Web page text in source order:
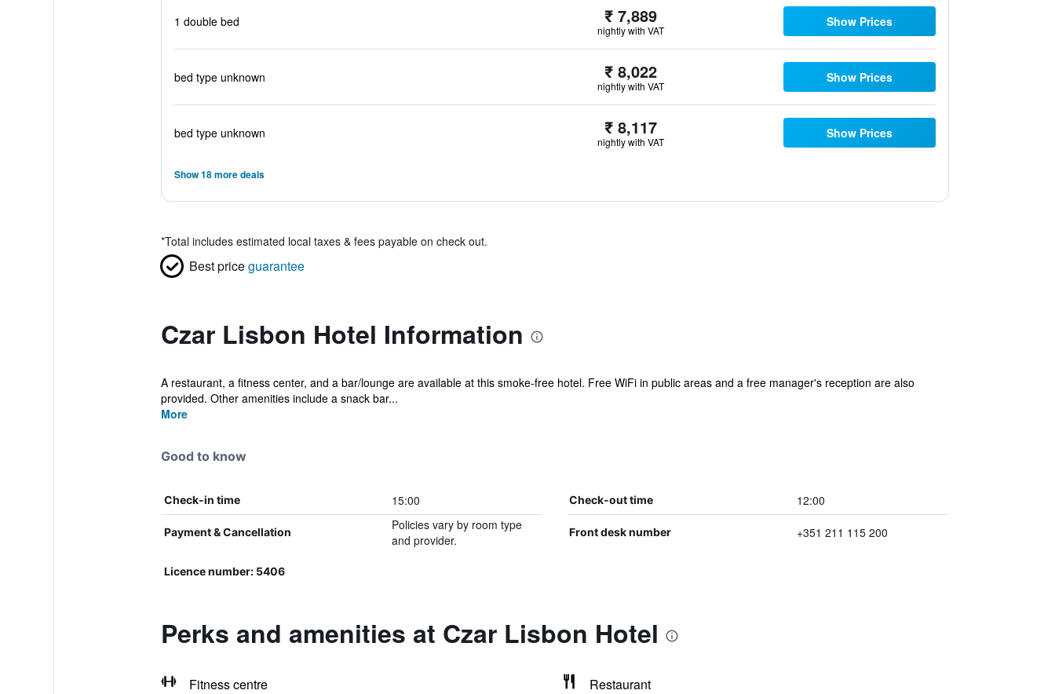
1 double bed ₹ 7,889
nightly with VAT
Show Prices
bed type unknown ₹ 8,022
nightly with VAT
Show Prices
bed type unknown ₹ 8,117
nightly with VAT
Show Prices
Show 18 more deals
*Total includes estimated local taxes & fees payable on check out.
Best priceguarantee
Czar Lisbon Hotel Information
A restaurant, a fitness center, and a bar/lounge are available at this smoke-free hotel. Free WiFi in public areas and a free manager's reception are also
provided. Other amenities include a snack bar...
More
Good to know
Check-in time 15:00 Check-out time 12:00
Payment & Cancellation
Policies vary by room type
and provider.
Front desk number +351 211 115 200
Licence number: 5406
Perks and amenities at Czar Lisbon Hotel
Fitness centre
Restaurant